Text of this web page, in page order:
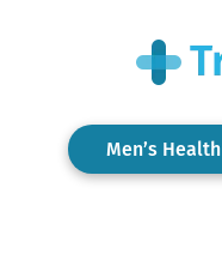
Men’s Health